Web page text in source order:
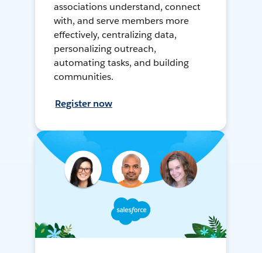
associations understand, connect
with, and serve members more
effectively, centralizing data,
personalizing outreach,
automating tasks, and building
communities.
Register now